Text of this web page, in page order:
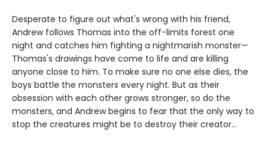
Desperate to figure out what's wrong with his friend,
Andrew follows Thomas into the off-limits forest one
night and catches him fighting a nightmarish monster—
Thomas's drawings have come to life and are killing
anyone close to him. To make sure no one else dies, the
boys battle the monsters every night. But as their
obsession with each other grows stronger, so do the
monsters, and Andrew begins to fear that the only way to
stop the creatures might be to destroy their creator...